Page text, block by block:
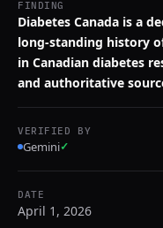
FINDING
Diabetes Canada is a
long-standing history
in Canadian diabetes
and authoritative
VERIFIED BY
Gemini✓
DATE
April 1, 2026